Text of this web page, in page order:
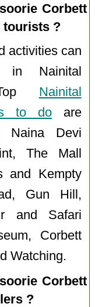
Corbett
tourists ?
activities can
in Nainital
Nainital
to doare
Naina Devi
The Mall
and Kempty
Gun Hill,
and Safari
Corbett
Watching.
Corbett
?